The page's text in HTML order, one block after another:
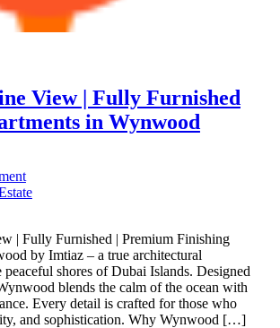
View | Fully Furnished
in Wynwood
| Fully Furnished | Premium Finishing
by Imtiaz – a true architectural
peaceful shores of Dubai Islands. Designed
blends the calm of the ocean with
Every detail is crafted for those who
and sophistication. Why Wynwood […]